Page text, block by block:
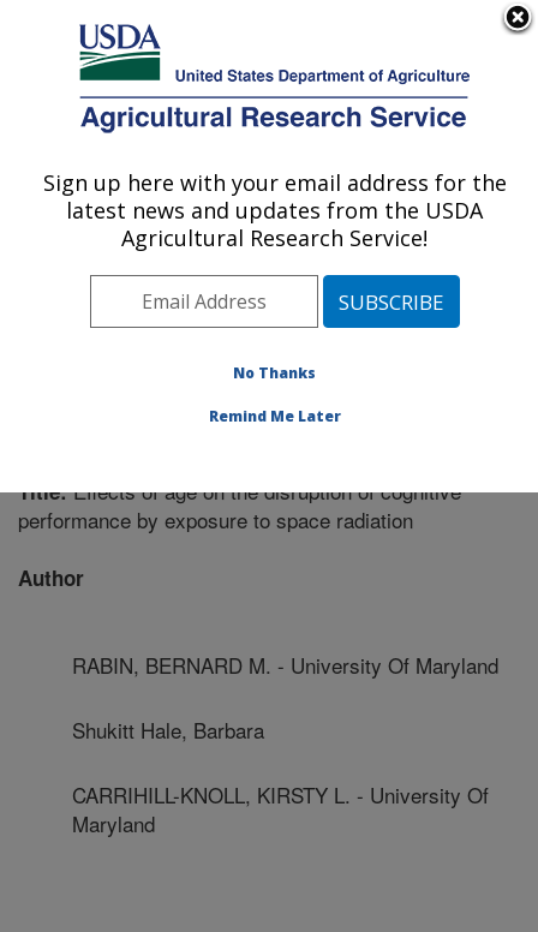
Here's how you know
Agricultural Research Service
U.S. DEPARTMENT OF AGRICULTURE
Boston, Massachusetts
ARS Home»Northeast Area»Boston, Massachusetts
»Publications at this Location» Publication
#302423
Title:Effects of age on the disruption of cognitive
performance by exposure to space radiation
Author
RABIN, BERNARD M. - University Of Maryland
Shukitt Hale, Barbara
CARRIHILL-KNOLL, KIRSTY L. - University Of
Maryland
Sign up here with your email address for the
latest news and updates from the USDA
Agricultural Research Service!
No Thanks
Remind Me Later